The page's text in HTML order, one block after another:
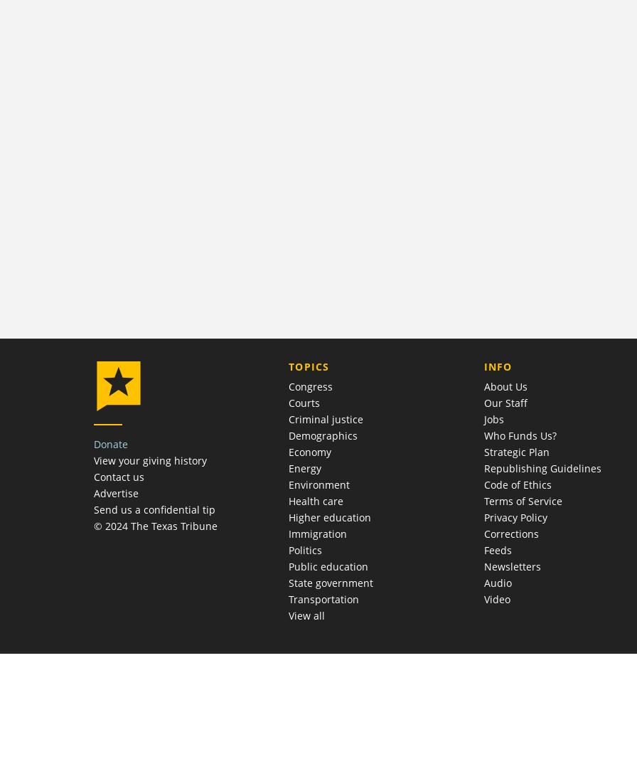
Donate
View your giving history
Contact us
Advertise
Send us a confidential tip
© 2024 The Texas Tribune
TOPICS
Congress
Courts
Criminal justice
Demographics
Economy
Energy
Environment
Health care
Higher education
Immigration
Politics
Public education
State government
Transportation
View all
COMPANY
INFO
About Us
Our Staff
Jobs
Who Funds Us?
Strategic Plan
Republishing Guidelines
Code of Ethics
Terms of Service
Privacy Policy
Corrections
Feeds
Newsletters
Audio
Video